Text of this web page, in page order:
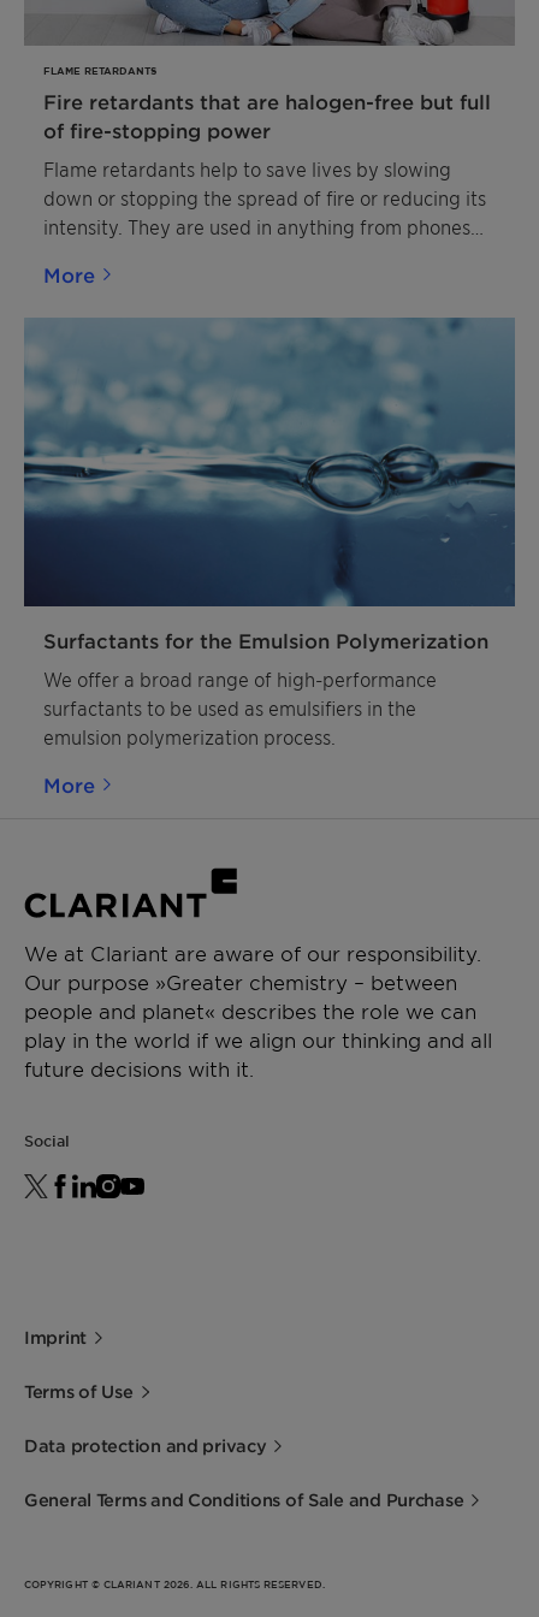
construction, automotive and other outdoor
applications.
FLAME RETARDANTS
Fire retardants that are halogen-free but full
of fire-stopping power
Flame retardants help to save lives by slowing
down or stopping the spread of fire or reducing its
intensity. They are used in anything from phones
halogen-free flame retardants are produced to
modern standards in Germany, Switzerland and
China. Their brand name Exolit™ has become a
byword for sustainable fire safety.
More
Surfactants for the Emulsion Polymerization
We offer a broad range of high-performance
surfactants to be used as emulsifiers in the
emulsion polymerization process.
More
We at Clariant are aware of our responsibility.
Our purpose »Greater chemistry – between
people and planet« describes the role we can
play in the world if we align our thinking and all
future decisions with it.
Social
Imprint
Terms of Use
Data protection and privacy
General Terms and Conditions of Sale and Purchase
COPYRIGHT © CLARIANT 2026. ALL RIGHTS RESERVED.